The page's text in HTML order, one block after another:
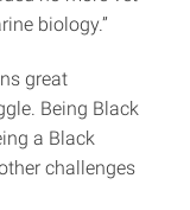
biology.”
great
Being Black
a Black
challenges